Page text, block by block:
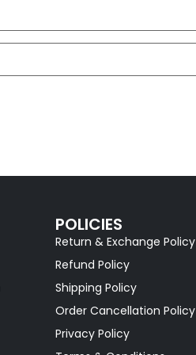
POLICIES
Return & Exchange Policy
Refund Policy
Shipping Policy
Order Cancellation Policy
Privacy Policy